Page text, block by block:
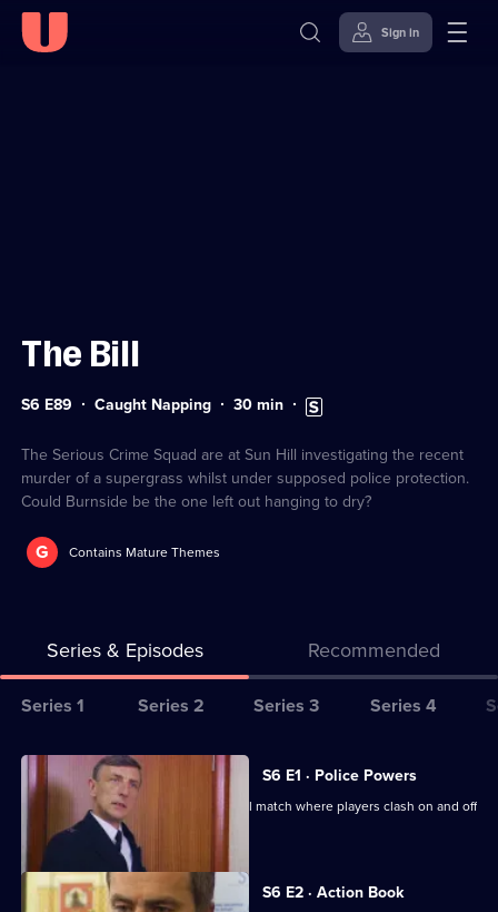
Sign in
The Bill
Series
89
S6 E89 Caught Napping Duration:
30min Subtitles
available
The Serious Crime Squad are at Sun Hill investigating the recent
murder of a supergrass whilst under supposed police protection.
Could Burnside be the one left out hanging to dry?
G Contains Mature Themes
Series & Episodes Recommended
Series
for
The
Bill
Series 1 Series 2 Series 3 Series 4
All
episodes
for
series
S6 E1 · Police Powers
The relief are on duty at a local football match where players clash on and off
the field.
S6 E2 · Action Book